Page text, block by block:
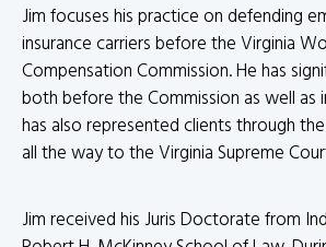
Jim focuses his practice on defending
insurance carriers before the Virginia
Compensation Commission. He has
both before the Commission as well as
has also represented clients through
all the way to the Virginia Supreme
Jim received his Juris Doctorate from